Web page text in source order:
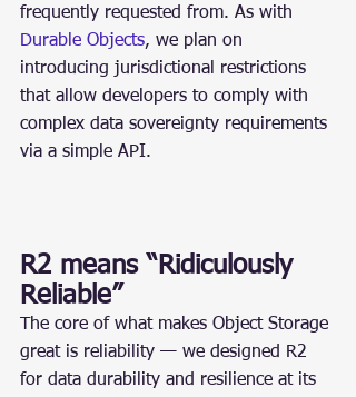
frequently requested from. As with
Durable Objects, we plan on
introducing jurisdictional restrictions
that allow developers to comply with
complex data sovereignty requirements
via a simple API.
R2 means “Ridiculously
Reliable”
The core of what makes Object Storage
great is reliability — we designed R2
for data durability and resilience at its